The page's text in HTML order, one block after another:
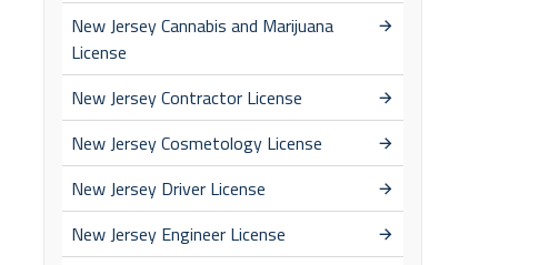
New Jersey Cannabis and Marijuana
License
New Jersey Contractor License
New Jersey Cosmetology License
New Jersey Driver License
New Jersey Engineer License